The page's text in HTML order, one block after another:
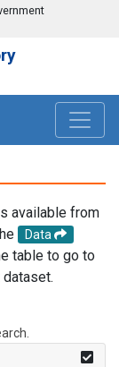
available from
Data
table to go to